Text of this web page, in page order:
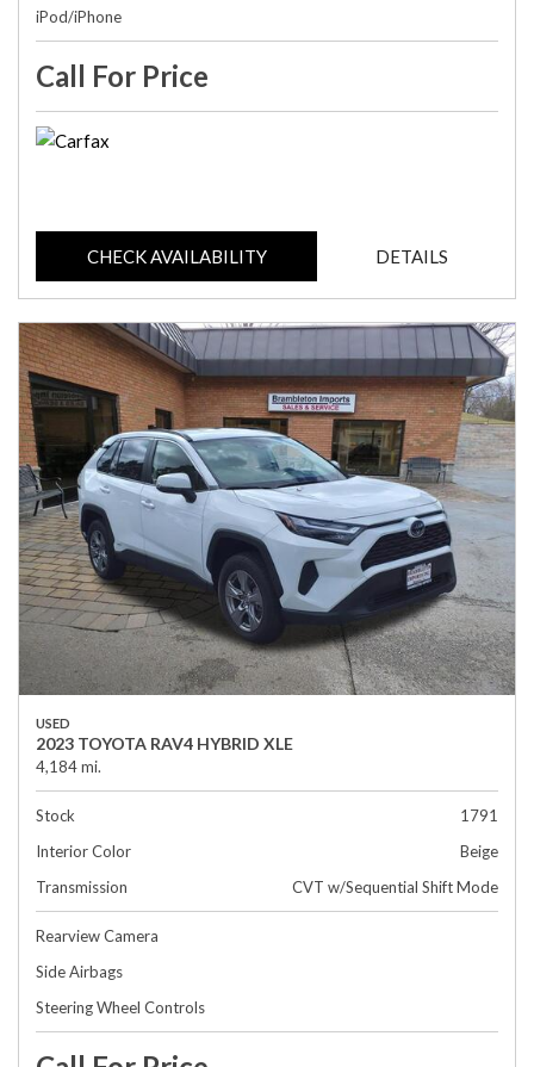
iPod/iPhone
Call For Price
CHECK AVAILABILITY DETAILS
USED
2023 TOYOTA RAV4 HYBRID XLE
4,184 mi.
Stock
1791
Interior Color
Beige
Transmission
CVT w/Sequential Shift Mode
Rearview Camera
Side Airbags
Steering Wheel Controls